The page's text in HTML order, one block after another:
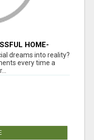
HOME-
MAKE $1000
dreams into reality?
every time a